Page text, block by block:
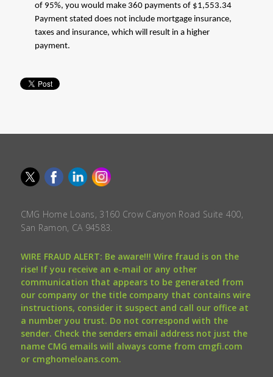
of 95%, you would make 360 payments of $1,553.34
Payment stated does not include mortgage insurance,
taxes and insurance, which will result in a higher
payment.
CMG Home Loans, 3160 Crow Canyon Road Suite 400,
San Ramon, CA 94583.
WIRE FRAUD ALERT: Be aware!!! Wire fraud is on the
rise! If you receive an e-mail or any other
communication that appears to be generated from
our company or the title company that contains wire
instructions, consider it suspect and call our office at
a number you trust. Do not correspond with the
sender. Check the senders email address not just the
name CMG emails will always come from cmgfi.com
or cmghomeloans.com.